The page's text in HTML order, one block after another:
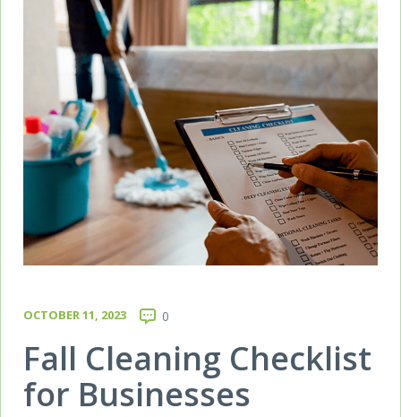
OCTOBER 11, 2023 0
Fall Cleaning Checklist
for Businesses